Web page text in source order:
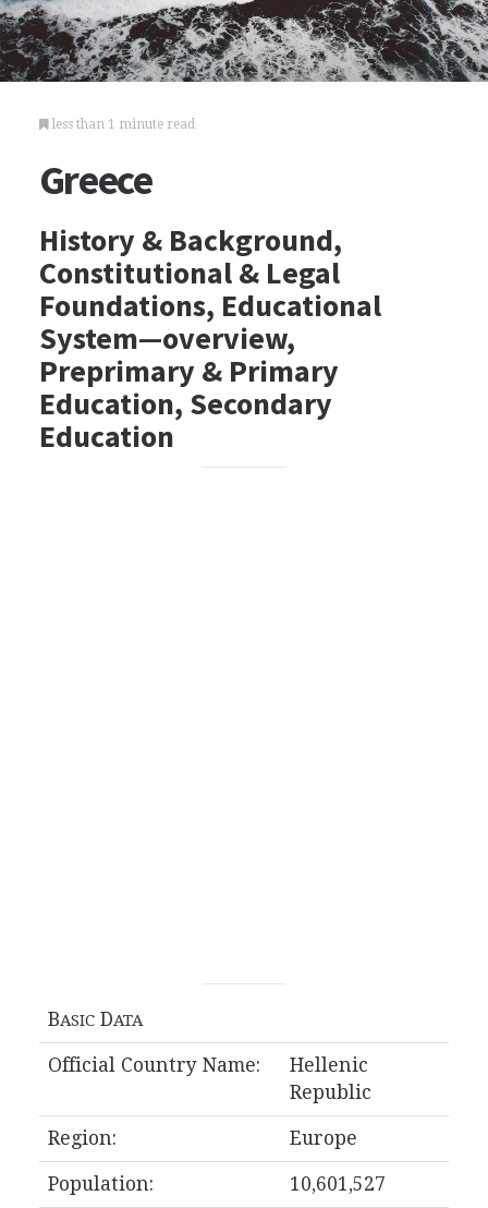
less than 1 minute read
Greece
History & Background,
Constitutional & Legal
Foundations, Educational
System—overview,
Preprimary & Primary
Education, Secondary
Education
BASICDATA
Official Country Name:
Hellenic
Republic
Region: Europe
Population: 10,601,527